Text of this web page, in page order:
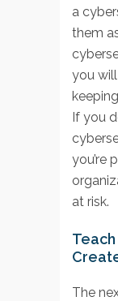
a
them
you
If you
you’re
at risk.
The